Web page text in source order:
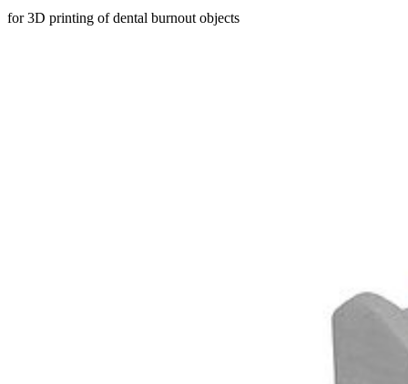
for 3D printing of dental burnout objects